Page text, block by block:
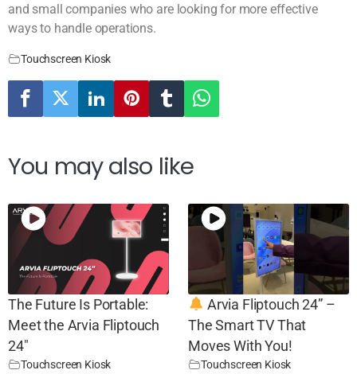
and small companies who are looking for more effective
ways to handle operations.
Touchscreen Kiosk
You may also like
The Future Is Portable:
Meet the Arvia Fliptouch
24″
Touchscreen Kiosk
Arvia Fliptouch 24” –
The Smart TV That
Moves With You!
Touchscreen Kiosk